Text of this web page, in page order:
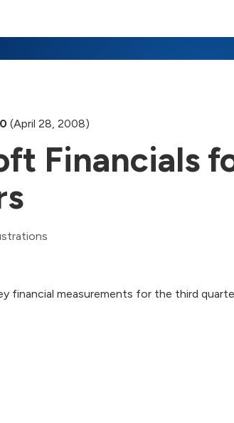
(April 28, 2008)
Financials
financial measurements for the third